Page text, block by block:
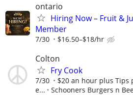
ontario
Hiring Now – Fruit &
Member
7/30 $16.50–$18/hr
Colton
Fry Cook
7/30
$20 an hour plus Tips
e...
Schooners Burgers n